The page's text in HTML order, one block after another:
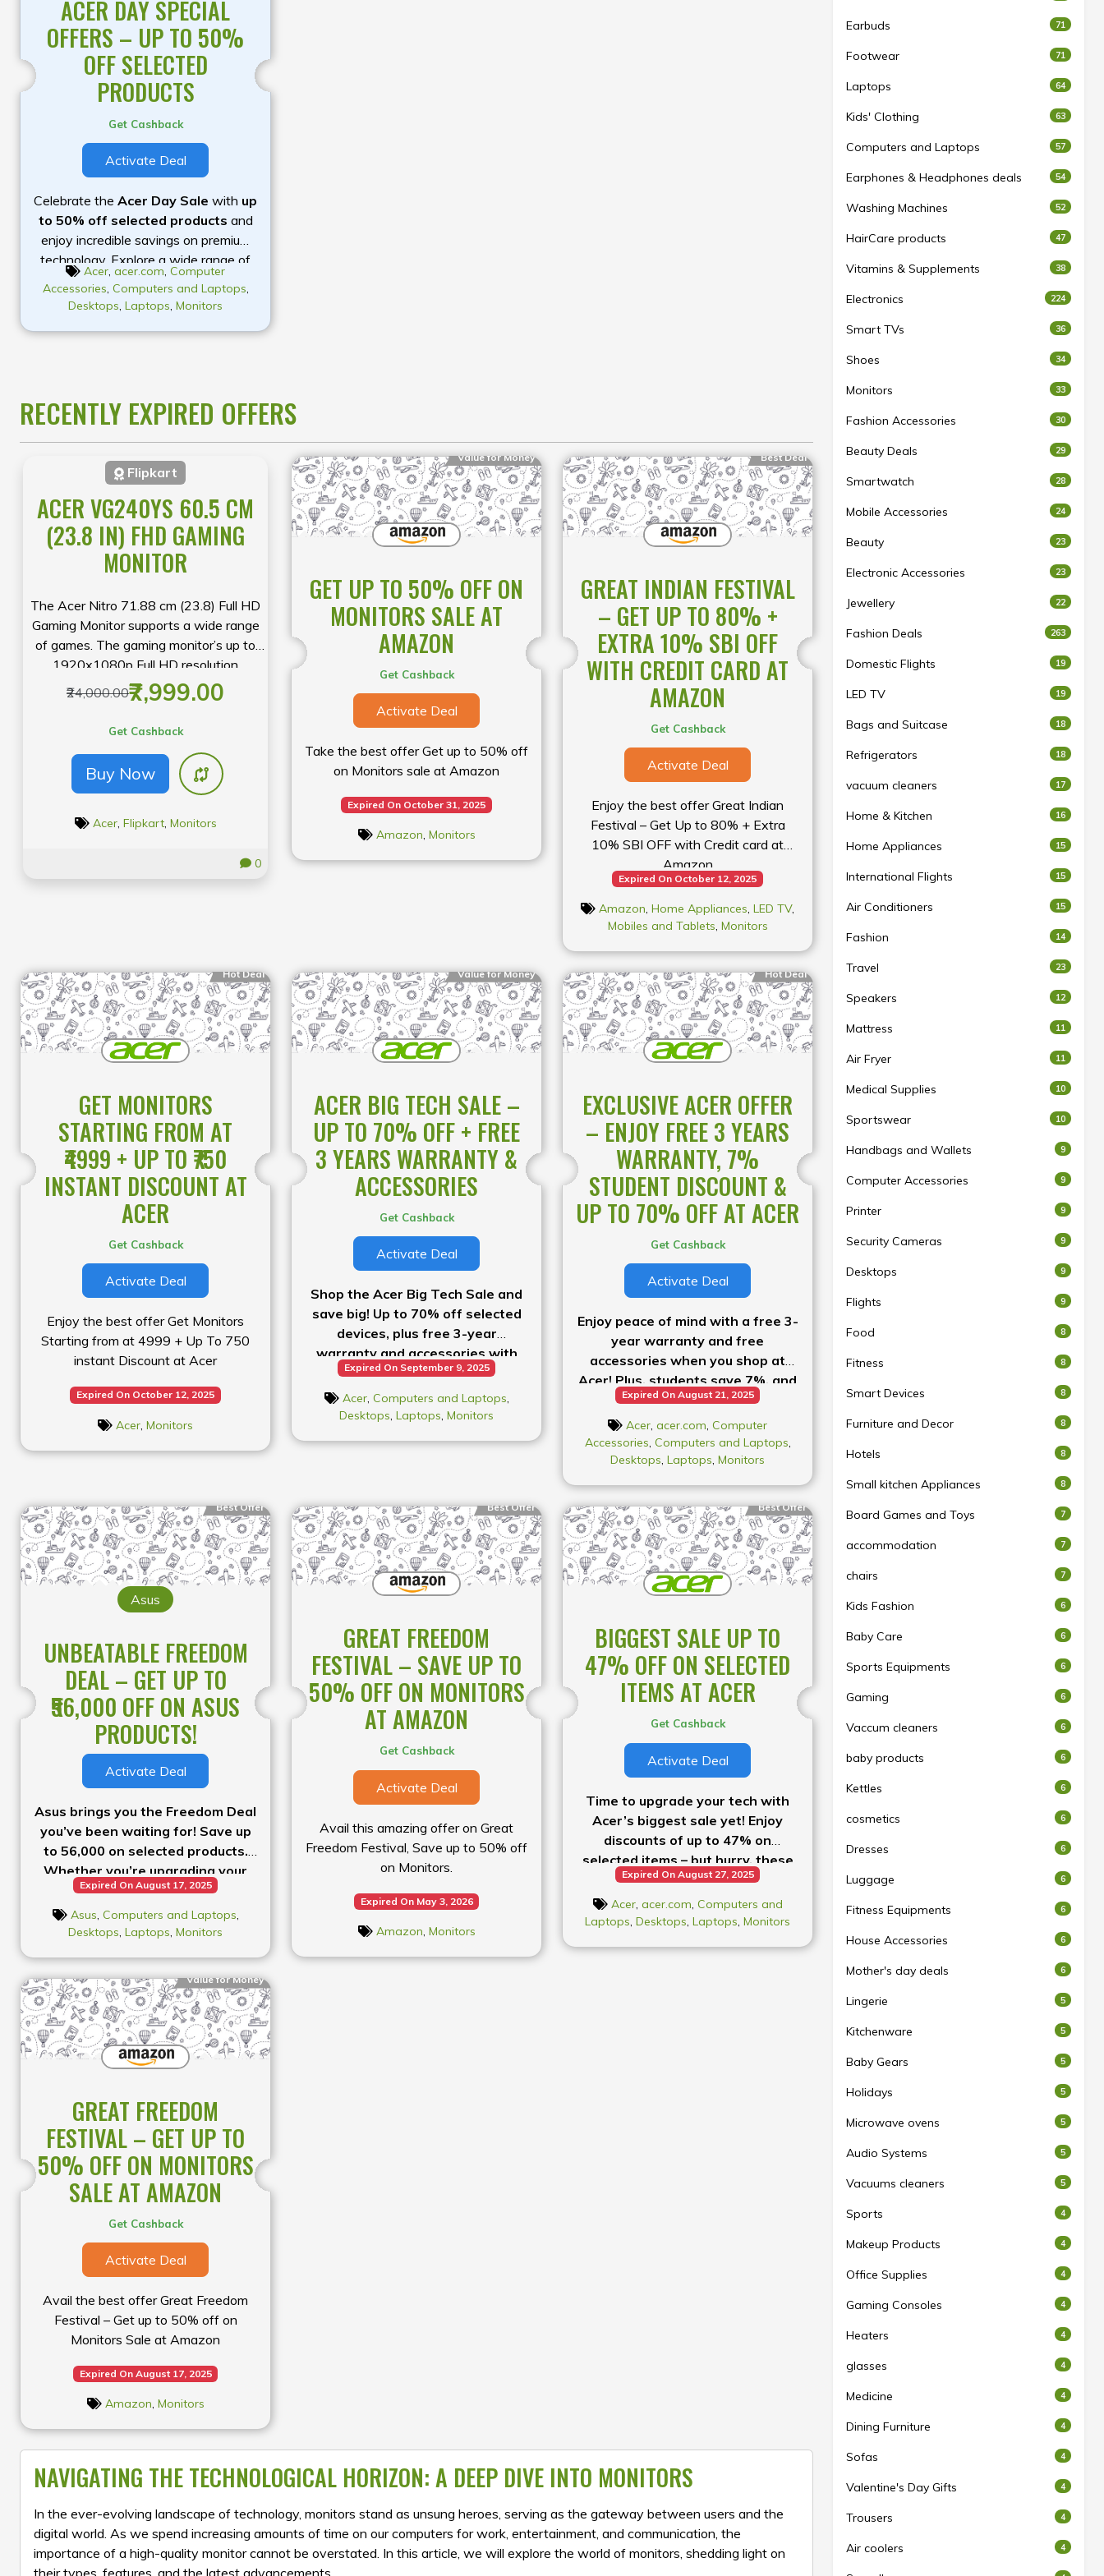
ACER DAY SPECIAL
OFFERS – UP TO 50%
OFF SELECTED
PRODUCTS
Get Cashback
Activate Deal
Celebrate the Acer Day Sale with up
to 50% off selected products and
enjoy incredible savings on premium
technology. Explore a wide range of
laptops, gaming PCs, monitors,
desktops, Chromebooks, projectors,
your everyday computing, work,
Swift laptop, or a reliable Aspire
exceptional value on selected models.
Shop early to secure the best deals
while stocks last.
Acer, acer.com, Computer
Accessories, Computers and Laptops,
Desktops, Laptops, Monitors
RECENTLY EXPIRED OFFERS
Flipkart
ACER VG240YS 60.5 CM
(23.8 IN) FHD GAMING
MONITOR
The Acer Nitro 71.88 cm (23.8) Full HD
Gaming Monitor supports a wide range
of games. The gaming monitor’s up to
1920x1080p Full HD resolution
produces vibrant colours on the screen
₹24,000.00₹7,999.00
Get Cashback
Buy Now
Acer, Flipkart, Monitors
0
Value for Money
GET UP TO 50% OFF ON
MONITORS SALE AT
AMAZON
Get Cashback
Activate Deal
Take the best offer Get up to 50% off
on Monitors sale at Amazon
Expired On October 31, 2025
Amazon, Monitors
Best Deal
GREAT INDIAN FESTIVAL
– GET UP TO 80% +
EXTRA 10% SBI OFF
WITH CREDIT CARD AT
AMAZON
Get Cashback
Activate Deal
Enjoy the best offer Great Indian
Festival – Get Up to 80% + Extra
10% SBI OFF with Credit card at
Amazon
Expired On October 12, 2025
Amazon, Home Appliances, LED TV,
Mobiles and Tablets, Monitors
Hot Deal
GET MONITORS
STARTING FROM AT
₹4999 + UP TO ₹750
INSTANT DISCOUNT AT
ACER
Get Cashback
Activate Deal
Enjoy the best offer Get Monitors
Starting from at ₹4999 + Up To ₹750
instant Discount at Acer
Expired On October 12, 2025
Acer, Monitors
Value for Money
ACER BIG TECH SALE –
UP TO 70% OFF + FREE
3 YEARS WARRANTY &
ACCESSORIES
Get Cashback
Activate Deal
Shop the Acer Big Tech Sale and
save big! Up to 70% off selected
devices, plus free 3-year
warranty and accessories with
your purchase.
Expired On September 9, 2025
Acer, Computers and Laptops,
Desktops, Laptops, Monitors
Hot Deal
EXCLUSIVE ACER OFFER
– ENJOY FREE 3 YEARS
WARRANTY, 7%
STUDENT DISCOUNT &
UP TO 70% OFF AT ACER
Get Cashback
Activate Deal
Enjoy peace of mind with a free 3-
year warranty and free
accessories when you shop at
Acer! Plus, students save 7%, and
get up to 70% back with our buy-
back guarantee.
Expired On August 21, 2025
Acer, acer.com, Computer
Accessories, Computers and Laptops,
Desktops, Laptops, Monitors
Best Offer
Asus
UNBEATABLE FREEDOM
DEAL – GET UP TO
₹56,000 OFF ON ASUS
PRODUCTS!
Activate Deal
Asus brings you the Freedom Deal
you’ve been waiting for! Save up
to ₹56,000 on selected products.
Whether you’re upgrading your
laptop or getting new tech, shop
now!
Expired On August 17, 2025
Asus, Computers and Laptops,
Desktops, Laptops, Monitors
Best Offer
GREAT FREEDOM
FESTIVAL – SAVE UP TO
50% OFF ON MONITORS
AT AMAZON
Get Cashback
Activate Deal
Avail this amazing offer on Great
Freedom Festival, Save up to 50% off
on Monitors.
Expired On May 3, 2026
Amazon, Monitors
Best Offer
BIGGEST SALE UP TO
47% OFF ON SELECTED
ITEMS AT ACER
Get Cashback
Activate Deal
Time to upgrade your tech with
Acer’s biggest sale yet! Enjoy
discounts of up to 47% on
selected items – but hurry, these
deals won’t last!
Expired On August 27, 2025
Acer, acer.com, Computers and
Laptops, Desktops, Laptops, Monitors
Value for Money
GREAT FREEDOM
FESTIVAL – GET UP TO
50% OFF ON MONITORS
SALE AT AMAZON
Get Cashback
Activate Deal
Avail the best offer Great Freedom
Festival – Get up to 50% off on
Monitors Sale at Amazon
Expired On August 17, 2025
Amazon, Monitors
NAVIGATING THE TECHNOLOGICAL HORIZON: A DEEP DIVE INTO MONITORS
In the ever-evolving landscape of technology, monitors stand as unsung heroes, serving as the gateway between users and the
digital world. As we spend increasing amounts of time on our computers for work, entertainment, and communication, the
importance of a high-quality monitor cannot be overstated. In this article, we will explore the world of monitors, shedding light on
Earbuds 71
Footwear 71
Laptops 64
Kids' Clothing 63
Computers and Laptops 57
Earphones & Headphones deals 54
Washing Machines 52
HairCare products 47
Vitamins & Supplements 38
Electronics 224
Smart TVs 36
Shoes 34
Monitors 33
Fashion Accessories 30
Beauty Deals 29
Smartwatch 28
Mobile Accessories 24
Beauty 23
Electronic Accessories 23
Jewellery 22
Fashion Deals 263
Domestic Flights 19
LED TV 19
Bags and Suitcase 18
Refrigerators 18
vacuum cleaners 17
Home & Kitchen 16
Home Appliances 15
International Flights 15
Air Conditioners 15
Fashion 14
Travel 23
Speakers 12
Mattress 11
Air Fryer 11
Medical Supplies 10
Sportswear 10
Handbags and Wallets 9
Computer Accessories 9
Printer 9
Security Cameras 9
Desktops 9
Flights 9
Food 8
Fitness 8
Smart Devices 8
Furniture and Decor 8
Hotels 8
Small kitchen Appliances 8
Board Games and Toys 7
accommodation 7
chairs 7
Kids Fashion 6
Baby Care 6
Sports Equipments 6
Gaming 6
Vaccum cleaners 6
baby products 6
Kettles 6
cosmetics 6
Dresses 6
Luggage 6
Fitness Equipments 6
House Accessories 6
Mother's day deals 6
Lingerie 5
Kitchenware 5
Baby Gears 5
Holidays 5
Microwave ovens 5
Audio Systems 5
Vacuums cleaners 5
Sports 4
Makeup Products 4
Office Supplies 4
Gaming Consoles 4
Heaters 4
glasses 4
Medicine 4
Dining Furniture 4
Sofas 4
Valentine's Day Gifts 4
Trousers 4
Air coolers 4